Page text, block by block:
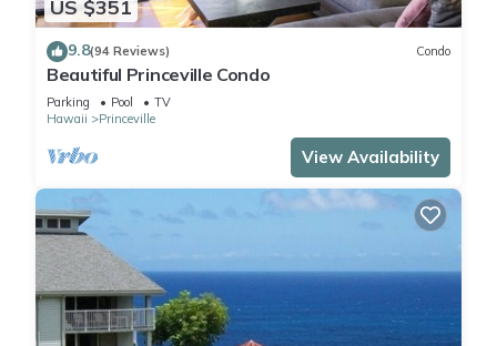
US $351
9.8(94 Reviews) Condo
Beautiful Princeville Condo
Parking Pool
TV
Hawaii
Princeville
View Availability